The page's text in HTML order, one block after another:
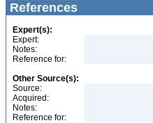
References
Expert(s):
Expert:
Notes:
Reference for:
Other Source(s):
Source:
Acquired:
Notes:
Reference for: